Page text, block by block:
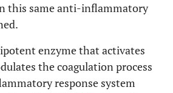
this same anti-inflammatory
enzyme that activates
the coagulation process
response system